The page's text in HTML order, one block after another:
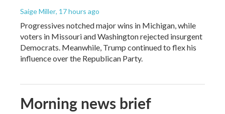
Saige Miller, 17 hours ago
Progressives notched major wins in Michigan, while
voters in Missouri and Washington rejected insurgent
Democrats. Meanwhile, Trump continued to flex his
influence over the Republican Party.
Morning news brief